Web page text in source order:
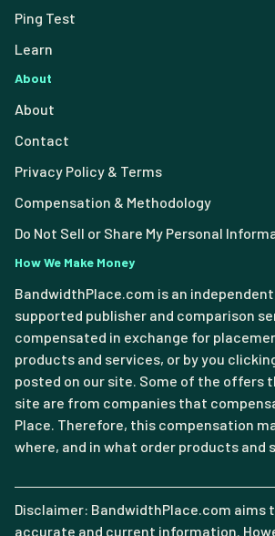
Ping Test
Learn
About
About
Contact
Privacy Policy & Terms
Compensation & Methodology
Do Not Sell or Share My Personal
How We Make Money
BandwidthPlace.com is an
supported publisher and comparison
compensated in exchange for
products and services, or by you
posted on our site. Some of the offers
site are from companies that
Place. Therefore, this compensation
where, and in what order products and
Disclaimer: BandwidthPlace.com aims
accurate and current information.